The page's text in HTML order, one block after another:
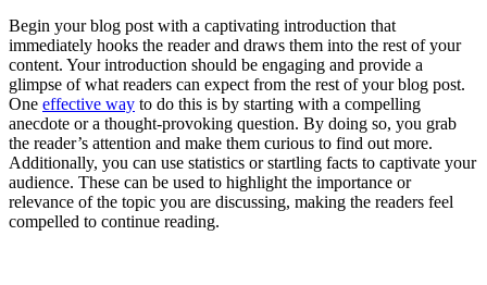
Begin your blog post with a captivating introduction that
immediately hooks the reader and draws them into the rest of your
content. Your introduction should be engaging and provide a
glimpse of what readers can expect from the rest of your blog post.
One effective way to do this is by starting with a compelling
anecdote or a thought-provoking question. By doing so, you grab
the reader’s attention and make them curious to find out more.
Additionally, you can use statistics or startling facts to captivate your
audience. These can be used to highlight the importance or
relevance of the topic you are discussing, making the readers feel
compelled to continue reading.